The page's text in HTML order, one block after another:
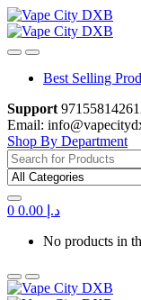
Skip
to
navigation
Skip
to
content
Best Selling
Support
Email:
Shop By Department
Search
for:
0 د.إ
No products in